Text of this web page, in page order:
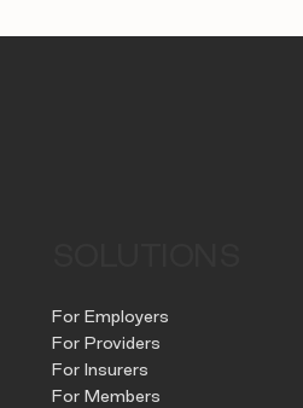
For Employers
For Providers
For Insurers
For Members